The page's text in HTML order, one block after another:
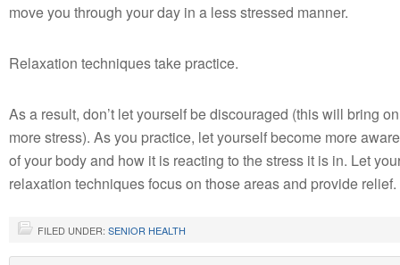
move you through your day in a less stressed manner.
Relaxation techniques take practice.
As a result, don’t let yourself be discouraged (this will bring on
more stress). As you practice, let yourself become more aware
of your body and how it is reacting to the stress it is in. Let
relaxation techniques focus on those areas and provide relief.
FILED UNDER: SENIOR HEALTH